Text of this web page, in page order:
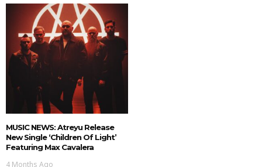
MUSIC NEWS: Atreyu Release
New Single ‘Children Of Light’
Featuring Max Cavalera
4 Months Ago